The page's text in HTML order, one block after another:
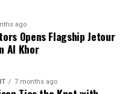
ago
Opens Flagship Jetour
Al Khor
7 months ago